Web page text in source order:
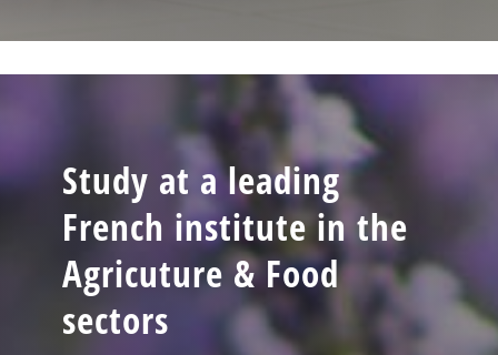
Study at a leading
French institute in the
Agricuture & Food
sectors